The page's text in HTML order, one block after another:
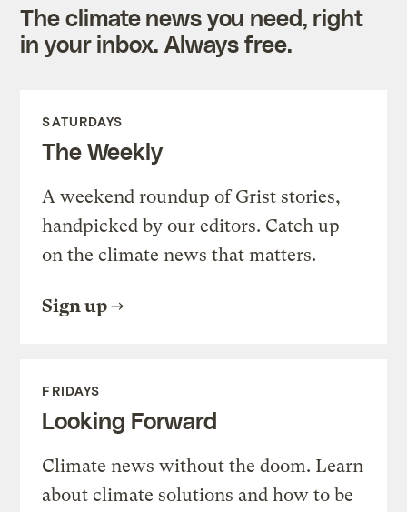
The climate news you need, right
in your inbox. Always free.
SATURDAYS
The Weekly
A weekend roundup of Grist stories,
handpicked by our editors. Catch up
on the climate news that matters.
Sign up
FRIDAYS
Looking Forward
Climate news without the doom. Learn
about climate solutions and how to be